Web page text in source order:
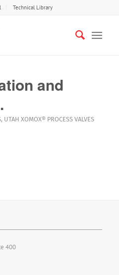
Technical Library
and
, UTAH XOMOX® PROCESS VALVES
400